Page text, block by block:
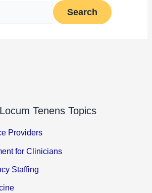
Tenens Topics
Providers
for Clinicians
Staffing